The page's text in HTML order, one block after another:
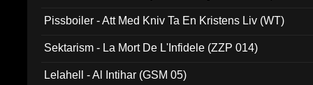
Pissboiler - Att Med Kniv Ta En Kristens Liv (WT)
Sektarism - La Mort De L'Infidele (ZZP 014)
Lelahell - Al Intihar (GSM 05)